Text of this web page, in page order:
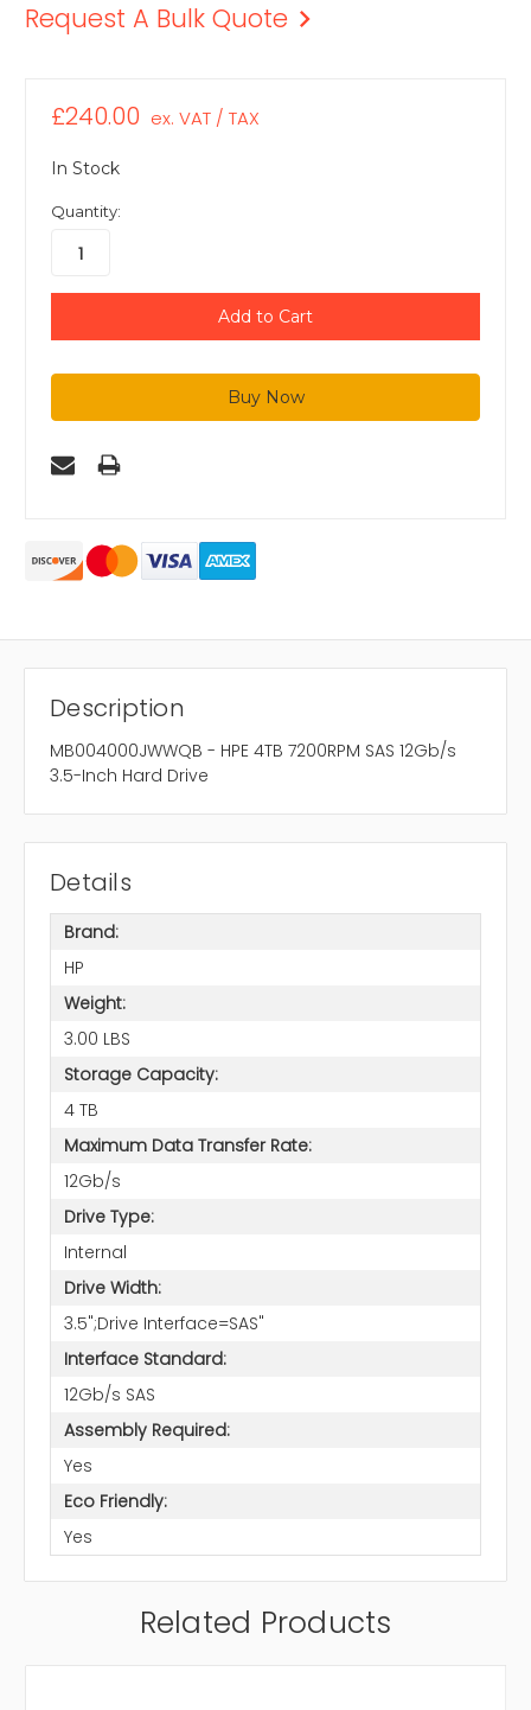
Request A Bulk Quote
£240.00 ex. VAT / TAX
In Stock
Quantity:
Description
MB004000JWWQB - HPE 4TB 7200RPM SAS 12Gb/s
3.5-Inch Hard Drive
Details
Brand:
HP
Weight:
3.00 LBS
Storage Capacity:
4 TB
Maximum Data Transfer Rate:
12Gb/s
Drive Type:
Internal
Drive Width:
3.5";Drive Interface=SAS"
Interface Standard:
12Gb/s SAS
Assembly Required:
Yes
Eco Friendly:
Yes
Related Products